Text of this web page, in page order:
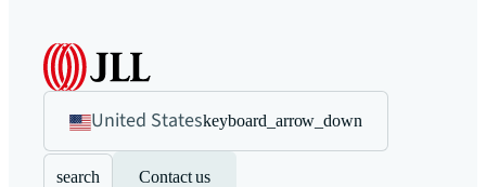
United Stateskeyboard_arrow_down
search Contact us